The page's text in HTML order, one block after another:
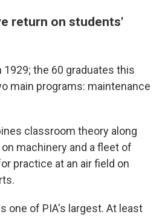
return on students'
1929; the 60 graduates this
main programs: maintenance
classroom theory along
machinery and a fleet of
practice at an air field on
one of PIA's largest. At least